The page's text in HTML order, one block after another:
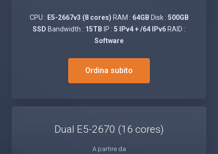
CPU : E5-2667v3 (8 cores) RAM : 64GB Disk : 500GB
SSD Bandwidth : 15TB IP : 5 IPv4 + /64 IPv6 RAID :
Software
Ordina subito
Dual E5-2670 (16 cores)
A partire da